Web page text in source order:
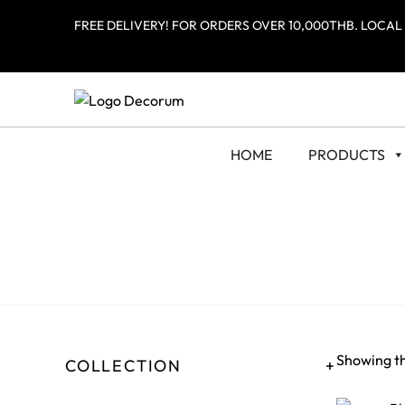
FREE DELIVERY! FOR ORDERS OVER 10,000THB.
HOME PRODUCTS
COLLECTION +Showing